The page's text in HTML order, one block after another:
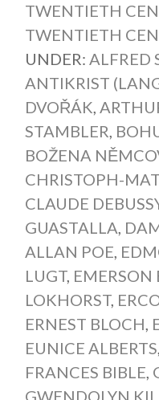
TWENTIETH
TWENTIETH
UNDER: ALFRED
ANTIKRIST
DVOŘÁK,
STAMBLER,
BOŽENA
CHRISTOPH-
CLAUDE
GUASTALLA,
ALLAN POE,
LUGT, EMERSON
LOKHORST,
ERNEST BLOCH,
EUNICE ALBERTS,
FRANCES BIBLE,